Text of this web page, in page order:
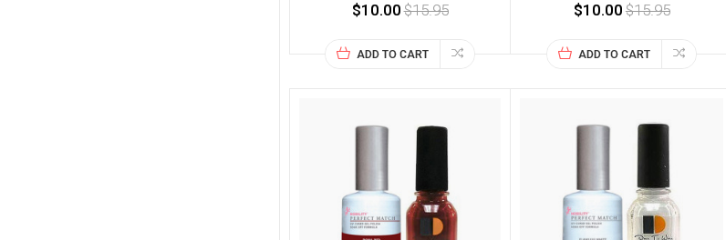
$10.00$15.95
ADD TO CART
$10.00 $15.95
ADD TO CART